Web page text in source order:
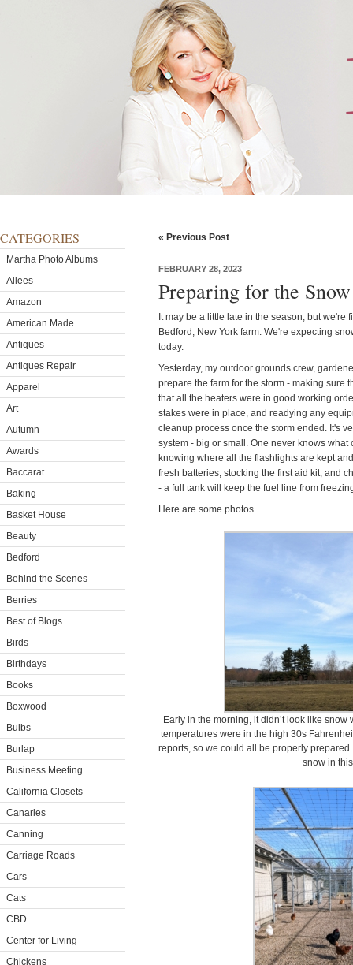
CATEGORIES
Martha Photo Albums
Allees
Amazon
American Made
Antiques
Antiques Repair
Apparel
Art
Autumn
Awards
Baccarat
Baking
Basket House
Beauty
Bedford
Behind the Scenes
Berries
Best of Blogs
Birds
Birthdays
Books
Boxwood
Bulbs
Burlap
Business Meeting
California Closets
Canaries
Canning
Carriage Roads
Cars
Cats
CBD
Center for Living
Chickens
« Previous Post
FEBRUARY 28, 2023
Preparing for the Snow
It may be a little late in the season, but
Bedford, New York farm. We're expecting
today.
Yesterday, my outdoor grounds crew,
prepare the farm for the storm - making sure
that all the heaters were in good working
stakes were in place, and readying any
cleanup process once the storm ended. It's
system - big or small. One never knows
knowing where all the flashlights are kept
fresh batteries, stocking the first aid kit, and
- a full tank will keep the fuel line from
Here are some photos.
Early in the morning, it didn’t look like
temperatures were in the high 30s
reports, so we could all be properly
snow in